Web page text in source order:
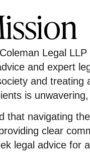
Legal
and expert
and
is
that navigating
clear
legal advice for a